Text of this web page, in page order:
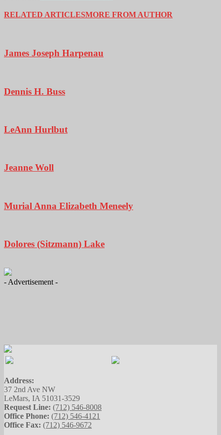
RELATED ARTICLESMORE FROM AUTHOR
James Joseph Harpenau
Dennis H. Buss
LeAnn Hurlbut
Jeanne Woll
Murial Anna Elizabeth Meneely
Dolores (Sitzmann) Lake
- Advertisement -
Address:
37 2nd Ave NW
LeMars, IA 51031-3529
Request Line: (712) 546-8008
Office Phone: (712) 546-4121
Office Fax: (712) 546-9672